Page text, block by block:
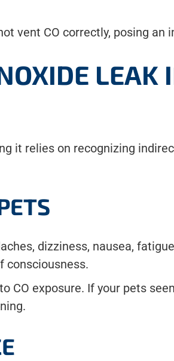
vent CO correctly, posing an
LEAK
it relies on recognizing
dizziness, nausea,
consciousness.
CO exposure. If your pets